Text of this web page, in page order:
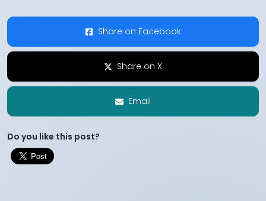
Share on Facebook
Share on X
Email
Do you like this post?